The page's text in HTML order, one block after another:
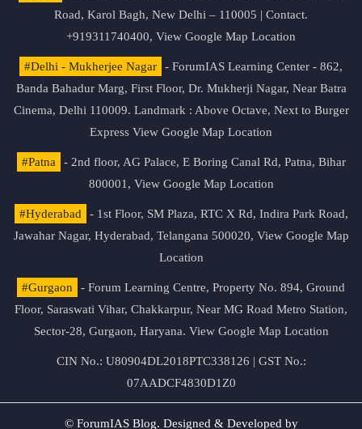
Road, Karol Bagh, New Delhi – 110005 | Contact.
+919311740400, View Google Map Location
#Delhi - Mukherjee Nagar
- ForumIAS Learning Center - 862,
Banda Bahadur Marg, First Floor, Dr. Mukherji Nagar, Near Batra
Cinema, Delhi 110009. Landmark : Above Octave, Next to Burger
Express View Google Map Location
#Patna
- 2nd floor, AG Palace, E Boring Canal Rd, Patna, Bihar
800001, View Google Map Location
#Hyderabad
- 1st Floor, SM Plaza, RTC X Rd, Indira Park Road,
Jawahar Nagar, Hyderabad, Telangana 500020, View Google Map
Location
#Gurgaon
- Forum Learning Centre, Property No. 894, Ground
Floor, Saraswati Vihar, Chakkarpur, Near MG Road Metro Station,
Sector-28, Gurgaon, Haryana. View Google Map Location
CIN No.: U80904DL2018PTC338126 | GST No.:
07AADCF4830D1Z0
© ForumIAS Blog. Designed & Developed by